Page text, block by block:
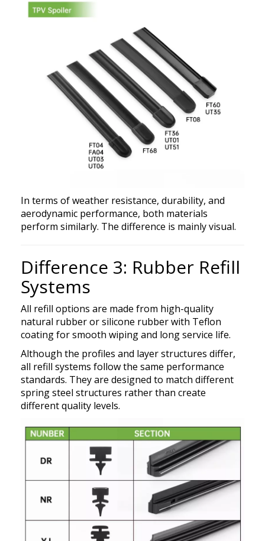
In terms of weather resistance, durability, and
aerodynamic performance, both materials
perform similarly. The difference is mainly visual.
Difference 3: Rubber Refill
Systems
All refill options are made from high-quality
natural rubber or silicone rubber with Teflon
coating for smooth wiping and long service life.
Although the profiles and layer structures differ,
all refill systems follow the same performance
standards. They are designed to match different
spring steel structures rather than create
different quality levels.